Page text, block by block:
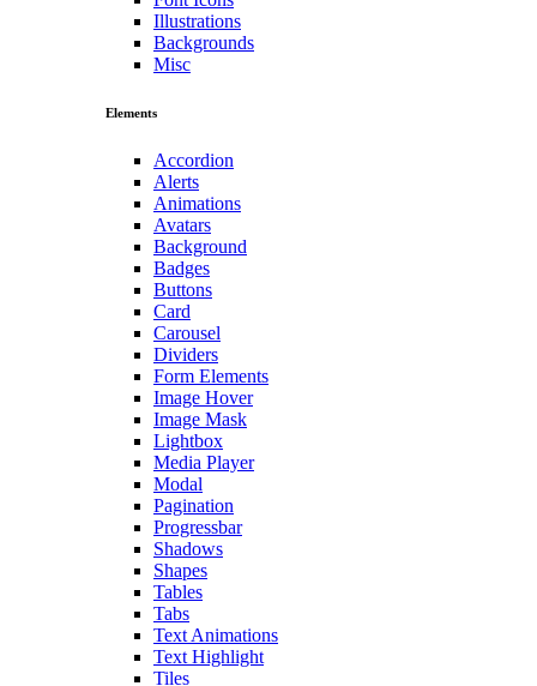
Illustrations
Backgrounds
Misc
Elements
Accordion
Alerts
Animations
Avatars
Background
Badges
Buttons
Card
Carousel
Dividers
Form Elements
Image Hover
Image Mask
Lightbox
Media Player
Modal
Pagination
Progressbar
Shadows
Shapes
Tables
Tabs
Text Animations
Text Highlight
Tiles